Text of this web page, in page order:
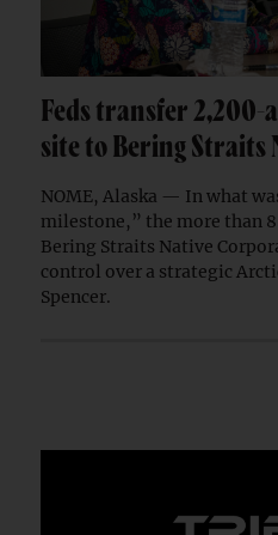
Feds transfer 2,200-
site to Bering Straits
NOME, Alaska — In what
milestone,” the more than
Bering Straits Native
control over a strategic
Spencer.